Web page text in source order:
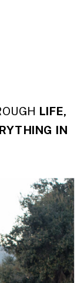
LIFE,
IN